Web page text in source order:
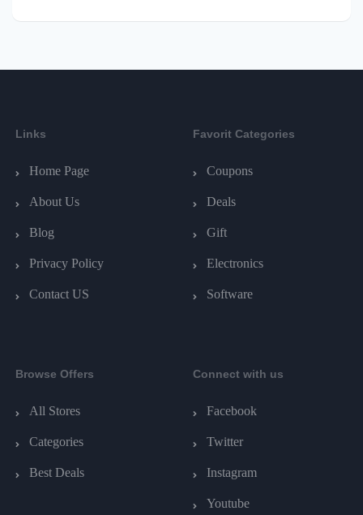
Links
Home Page
About Us
Blog
Privacy Policy
Contact US
Favorit Categories
Coupons
Deals
Gift
Electronics
Software
Browse Offers
All Stores
Categories
Best Deals
Connect with us
Facebook
Twitter
Instagram
Youtube